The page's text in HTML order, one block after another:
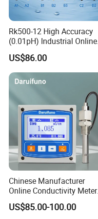
Rk500-12 High Accuracy
(0.01pH) Industrial Online
Submersible pH Sensor
RS485 4-20mA
US$86.00
Chinese Manufacturer
Online Conductivity Meter
Ec Meter for RO Treatment
US$85.00-100.00